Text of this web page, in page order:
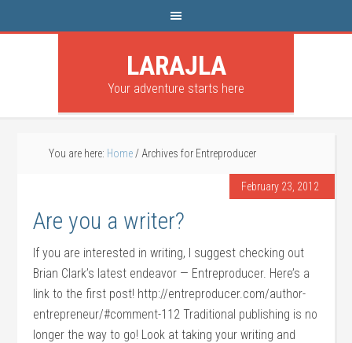
LARAJLA
Your adventure starts here
You are here: Home / Archives for Entreproducer
February 23, 2012
Are you a writer?
If you are interested in writing, I suggest checking out
Brian Clark’s latest endeavor — Entreproducer. Here’s a
link to the first post! http://entreproducer.com/author-
entrepreneur/#comment-112 Traditional publishing is no
longer the way to go! Look at taking your writing and